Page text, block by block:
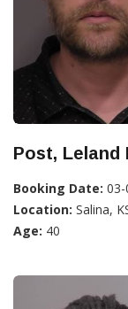
Post, Leland
Booking Date:
Location: Salina,
Age: 40